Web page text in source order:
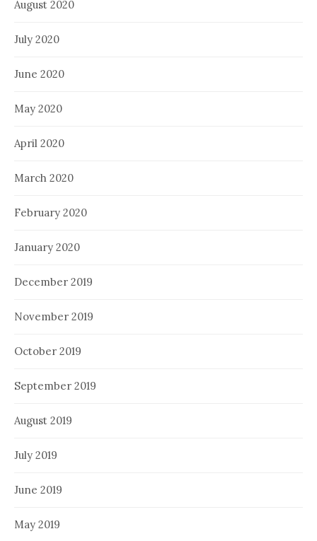
August 2020
July 2020
June 2020
May 2020
April 2020
March 2020
February 2020
January 2020
December 2019
November 2019
October 2019
September 2019
August 2019
July 2019
June 2019
May 2019